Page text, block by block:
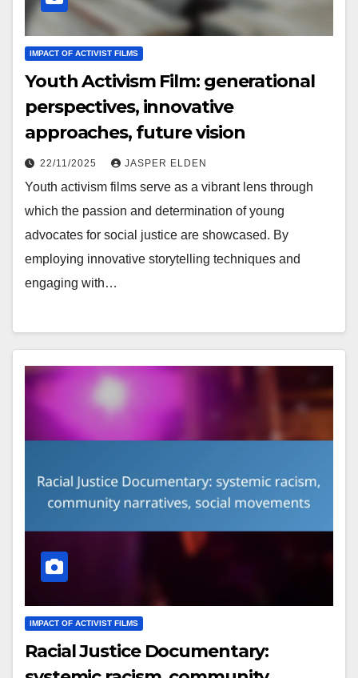
IMPACT OF ACTIVIST FILMS
Youth Activism Film: generational
perspectives, innovative
approaches, future vision
22/11/2025 JASPER ELDEN
Youth activism films serve as a vibrant lens through
which the passion and determination of young
advocates for social justice are showcased. By
employing innovative storytelling techniques and
engaging with…
IMPACT OF ACTIVIST FILMS
Racial Justice Documentary: